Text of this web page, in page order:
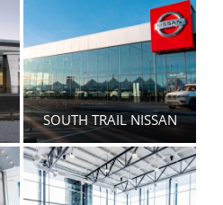
SOUTH TRAIL NISSAN